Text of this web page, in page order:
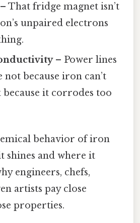
– That fridge magnet isn’t
unpaired electrons
– Power lines
not because iron can’t
it corrodes too
behavior of iron
shines and where it
engineers, chefs,
artists pay close
properties.